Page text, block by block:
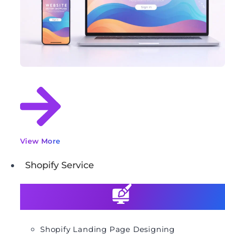
View More
Shopify Service
Shopify Landing Page Designing